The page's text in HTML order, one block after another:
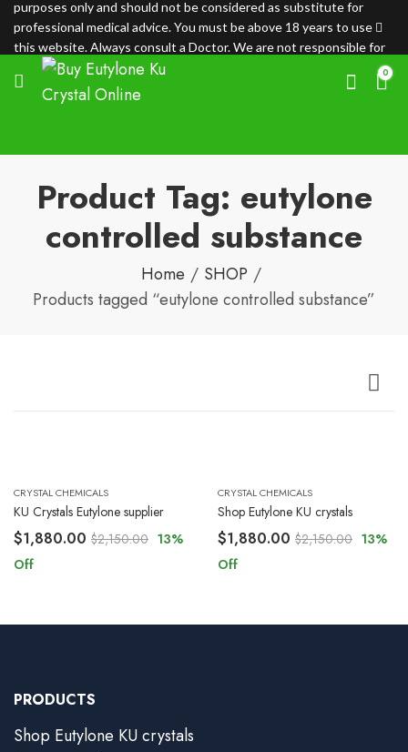
purposes only and should not be considered as substitute for
professional medical advice. You must be above 18 years to use
this website. Always consult a Doctor. We are not responsible for
any loss.
0
Product Tag: eutylone
controlled substance
Home
SHOP
Products tagged “eutylone controlled substance”
CRYSTAL CHEMICALS
KU Crystals Eutylone supplier
$1,880.00 $2,150.00 13%
Off
CRYSTAL CHEMICALS
Shop Eutylone KU crystals
$1,880.00 $2,150.00 13%
Off
PRODUCTS
Shop Eutylone KU crystals